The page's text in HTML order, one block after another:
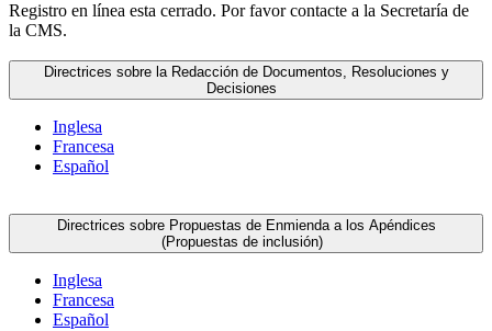
Registro en línea esta cerrado. Por favor contacte a la Secretaría de
la CMS.
Directrices sobre la Redacción de Documentos, Resoluciones y
Decisiones
Inglesa
Francesa
Español
Directrices sobre Propuestas de Enmienda a los Apéndices
(Propuestas de inclusión)
Inglesa
Francesa
Español